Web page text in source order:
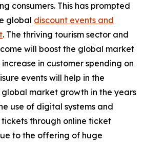
consumers. This has prompted
global discount events and
. The thriving tourism sector and
will boost the global market
in customer spending on
events will help in the
market growth in the years
use of digital systems and
through online ticket
to the offering of huge